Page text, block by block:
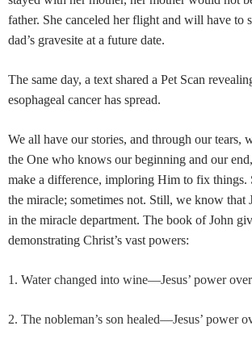
father. She canceled her flight and will have to
dad’s gravesite at a future date.
The same day, a text shared a Pet Scan
esophageal cancer has spread.
We all have our stories, and through our tears,
the One who knows our beginning and our
make a difference, imploring Him to fix things.
the miracle; sometimes not. Still, we know that
in the miracle department. The book of John
demonstrating Christ’s vast powers:
1. Water changed into wine—Jesus’ power over
2. The nobleman’s son healed—Jesus’ power